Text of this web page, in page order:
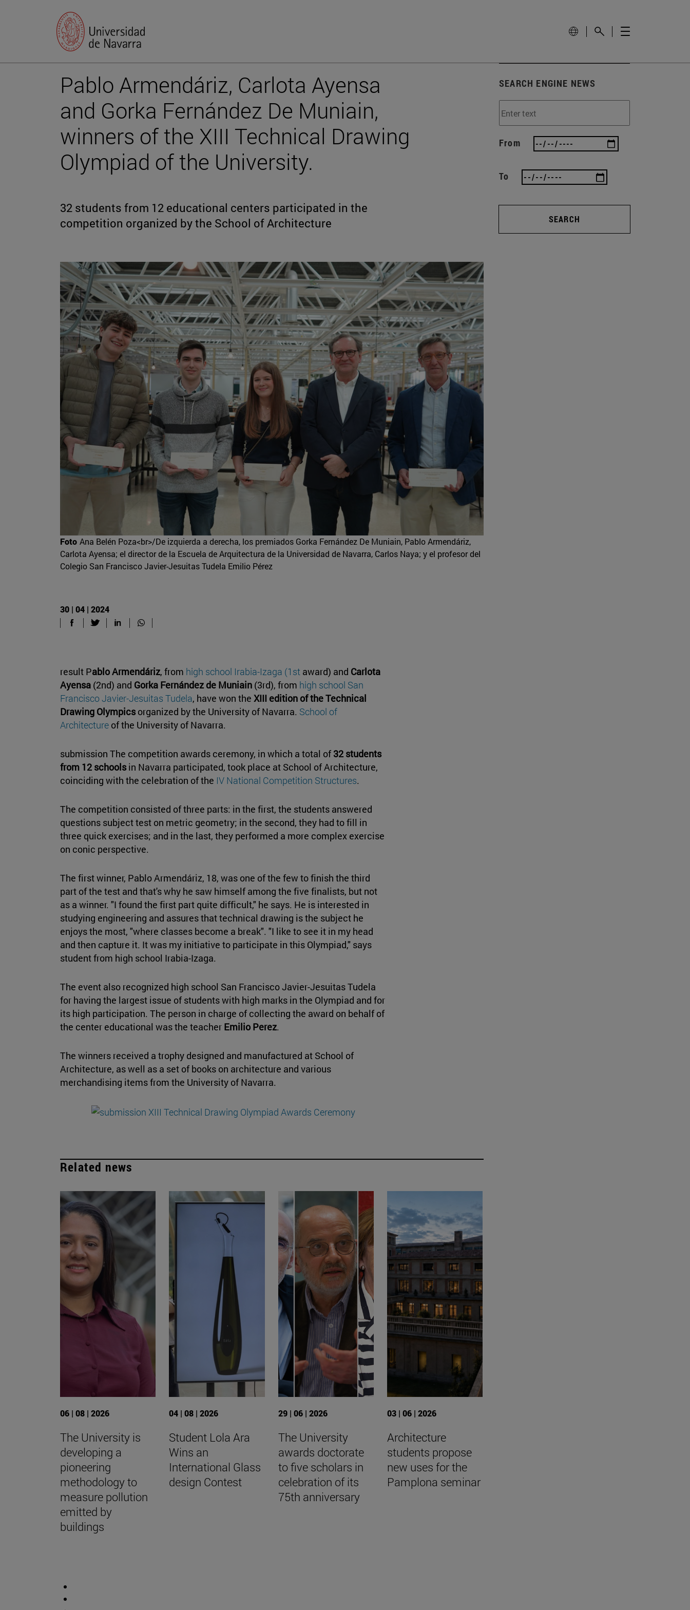
Pablo Armendáriz, Carlota Ayensa
and Gorka Fernández De Muniain,
winners of the XIII Technical Drawing
Olympiad of the University.
32 students from 12 educational centers participated in the
competition organized by the School of Architecture
Foto Ana Belén Poza<br>/De izquierda a derecha, los premiados Gorka Fernández De Muniain, Pablo Armendáriz,
Carlota Ayensa; el director de la Escuela de Arquitectura de la Universidad de Navarra, Carlos Naya; y el profesor del
Colegio San Francisco Javier-Jesuitas Tudela Emilio Pérez
30 | 04 | 2024
result Pablo Armendáriz, from high school Irabia-Izaga (1st award) and Carlota
Ayensa (2nd) and Gorka Fernández de Muniain (3rd), from high school San
Francisco Javier-Jesuitas Tudela, have won the XIII edition of the Technical
Drawing Olympicsorganized by the University of Navarra. School of
Architecture of the University of Navarra.
submission The competition awards ceremony, in which a total of 32 students
from 12 schoolsin Navarra participated, took place at School of Architecture,
coinciding with the celebration of the IV National Competition Structures.
The competition consisted of three parts: in the first, the students answered
questions subject test on metric geometry; in the second, they had to fill in
three quick exercises; and in the last, they performed a more complex exercise
on conic perspective.
The first winner, Pablo Armendáriz, 18, was one of the few to finish the third
part of the test and that's why he saw himself among the five finalists, but not
as a winner. "I found the first part quite difficult," he says. He is interested in
studying engineering and assures that technical drawing is the subject he
enjoys the most, "where classes become a break". "I like to see it in my head
and then capture it. It was my initiative to participate in this Olympiad," says
student from high school Irabia-Izaga.
The event also recognized high school San Francisco Javier-Jesuitas Tudela
for having the largest issue of students with high marks in the Olympiad and for
its high participation. The person in charge of collecting the award on behalf of
the center educational was the teacher Emilio Perez.
The winners received a trophy designed and manufactured at School of
Architecture, as well as a set of books on architecture and various
merchandising items from the University of Navarra.
Related news
06 | 08 | 2026
The University is
developing a
pioneering
methodology to
measure pollution
emitted by
buildings
04 | 08 | 2026
Student Lola Ara
Wins an
International Glass
design Contest
29 | 06 | 2026
The University
awards doctorate
to five scholars in
celebration of its
75th anniversary
03 | 06 | 2026
Architecture
students propose
new uses for the
Pamplona seminar
SEARCH ENGINE NEWS
From
To
SEARCH